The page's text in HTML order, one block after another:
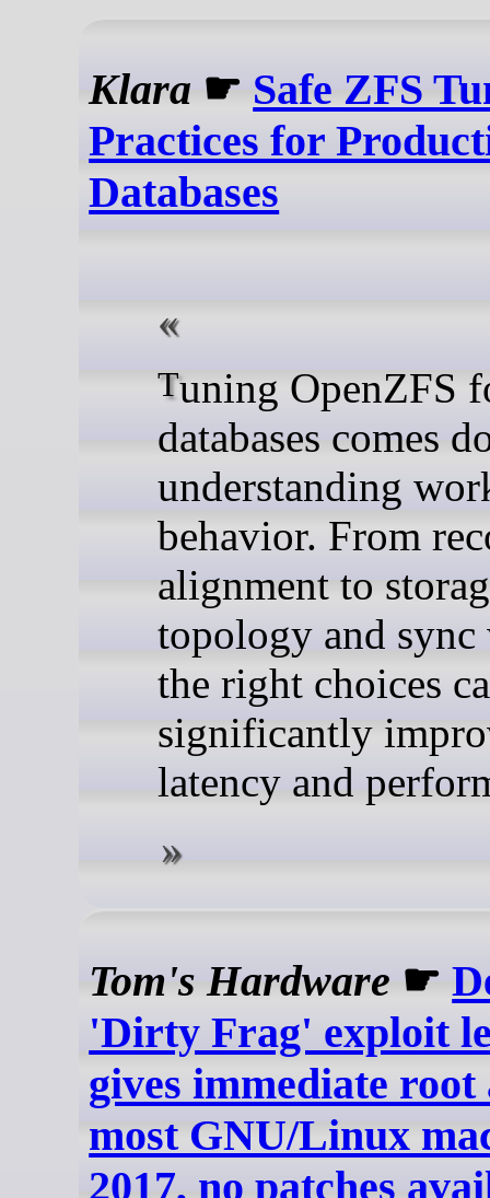
Klara ☛ Safe ZFS
Practices for
Databases
Tuning OpenZFS for
databases comes
understanding
behavior. From
alignment to
topology and sync
the right choices
significantly
latency and
Tom's Hardware ☛
'Dirty Frag' exploit
gives immediate root
most GNU/Linux
2017, no patches